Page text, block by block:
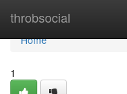
throbsocial
Home
Home
1